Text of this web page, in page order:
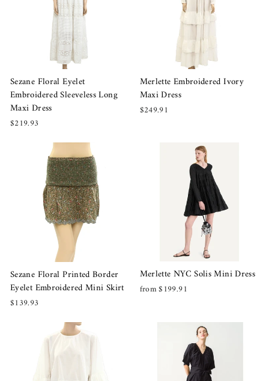
Sezane Floral Eyelet
Embroidered Sleeveless Long
Maxi Dress
$219.93
Merlette Embroidered Ivory
Maxi Dress
$249.91
Sezane Floral Printed Border
Eyelet Embroidered Mini Skirt
$139.93
Merlette NYC Solis Mini Dress
from $199.91